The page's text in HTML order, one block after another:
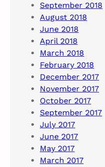
September 2018
August 2018
June 2018
April 2018
March 2018
February 2018
December 2017
November 2017
October 2017
September 2017
July 2017
June 2017
May 2017
March 2017